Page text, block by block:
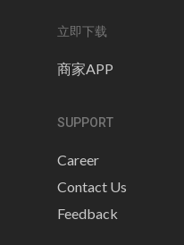
立即下载
商家APP
SUPPORT
Career
Contact Us
Feedback